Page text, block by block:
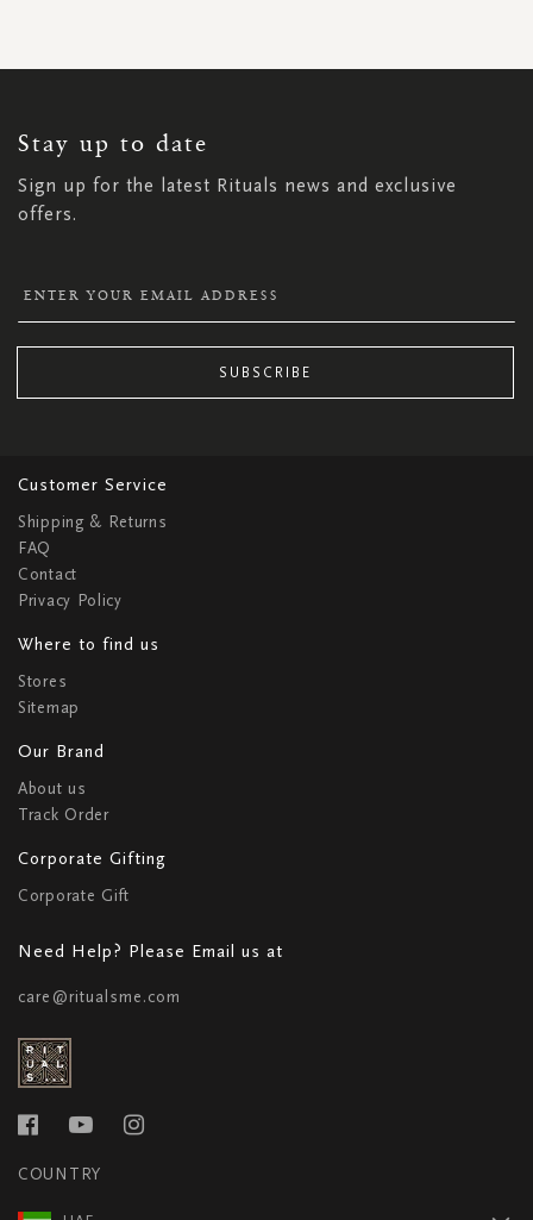
Stay up to date
Sign up for the latest Rituals news and exclusive
offers.
NEWSLETTER:
SUBSCRIBE
Customer Service
Shipping & Returns
FAQ
Contact
Privacy Policy
Where to find us
Stores
Sitemap
Our Brand
About us
Track Order
Corporate Gifting
Corporate Gift
Need Help? Please Email us at
care@ritualsme.com
COUNTRY